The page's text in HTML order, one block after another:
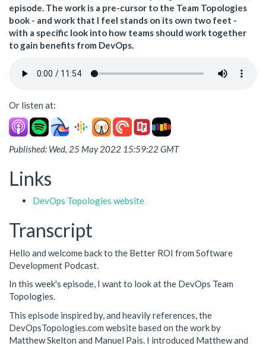
episode. The work is a pre-cursor to the Team Topologies
book - and work that I feel stands on its own two feet -
with a specific look into how teams should work together
to gain benefits from DevOps.
Or listen at:
Published: Wed, 25 May 2022 15:59:22 GMT
Links
DevOps Topologies website
Transcript
Hello and welcome back to the Better ROI from Software
Development Podcast.
In this week's episode, I want to look at the DevOps Team
Topologies.
This episode inspired by, and heavily references, the
DevOpsTopologies.com website based on the work by
Matthew Skelton and Manuel Pais. I introduced Matthew and